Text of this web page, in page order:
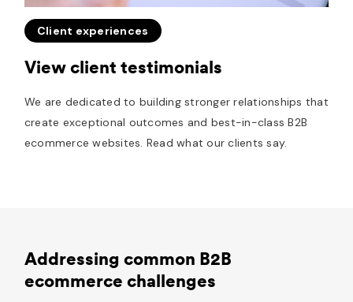
Client experiences
View client testimonials
We are dedicated to building stronger relationships that
create exceptional outcomes and best-in-class B2B
ecommerce websites. Read what our clients say.
Addressing common B2B
ecommerce challenges